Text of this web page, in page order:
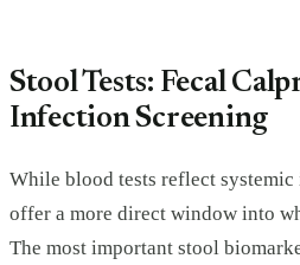
Stool Tests: Fecal
Infection Screening
While blood tests reflect
offer a more direct window into
The most important stool